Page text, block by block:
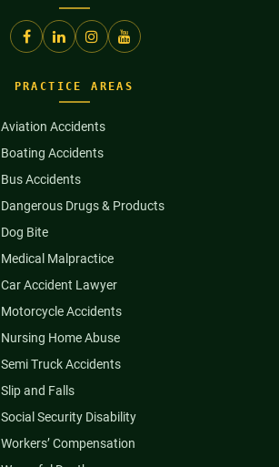
PRACTICE AREAS
Aviation Accidents
Boating Accidents
Bus Accidents
Dangerous Drugs & Products
Dog Bite
Medical Malpractice
Car Accident Lawyer
Motorcycle Accidents
Nursing Home Abuse
Semi Truck Accidents
Slip and Falls
Social Security Disability
Workers’ Compensation